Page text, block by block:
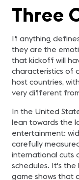
Three
If anything
they are the
that kickoff will
characteristics of
host countries,
very different
In the United
lean towards the
entertainment:
carefully
international cuts
schedules. It's
game shows that